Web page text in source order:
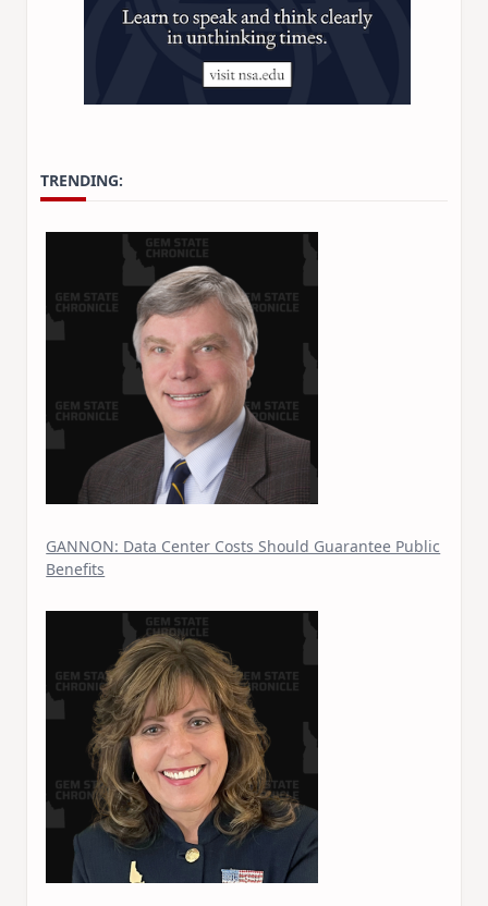
TRENDING:
GANNON: Data Center Costs Should Guarantee Public
Benefits